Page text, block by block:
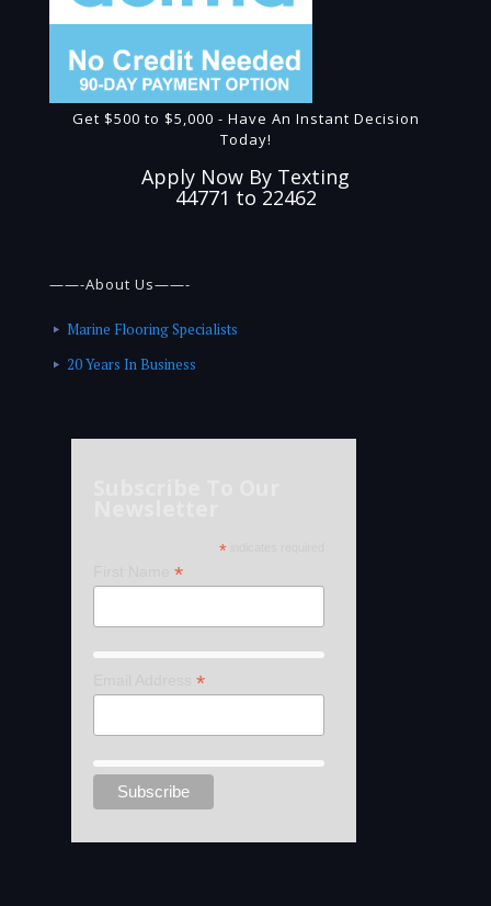
Get $500 to $5,000 - Have An Instant Decision
Today!
Apply Now By Texting
44771 to 22462
——-About Us——-
Marine Flooring Specialists
20 Years In Business
*
*
*